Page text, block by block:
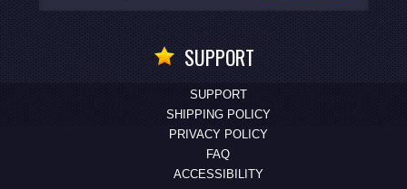
SUPPORT
SUPPORT
SHIPPING POLICY
PRIVACY POLICY
FAQ
ACCESSIBILITY